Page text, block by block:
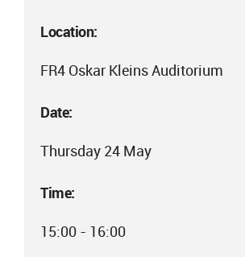
Location:
FR4 Oskar Kleins Auditorium
Date:
Thursday 24 May
Time:
15:00 - 16:00